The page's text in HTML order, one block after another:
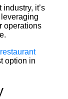
industry, it’s
operations
restaurant
option in